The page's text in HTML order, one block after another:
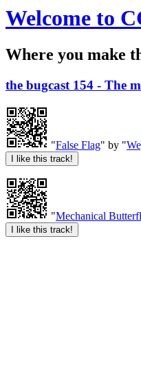
Welcome to
Where you make
the bugcast 154 - The
"False Flag" by "
"Mechanical